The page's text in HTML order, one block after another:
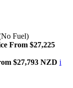
Fuel)
From $27,225
$27,793 NZD i